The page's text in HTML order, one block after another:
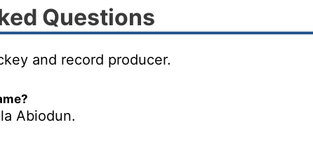
Questions
and record producer.
Abiodun.